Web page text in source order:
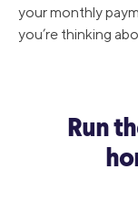
your monthly
you’re thinking
Run